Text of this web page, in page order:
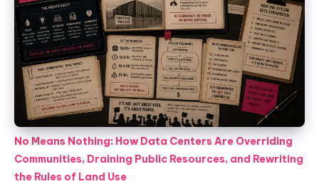
No Means Nothing: How Data Centers Are Overriding
Communities, Draining Public Resources, and Rewriting
the Rules of Land Use